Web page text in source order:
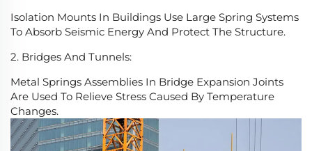
Isolation Mounts In Buildings Use Large Spring Systems
To Absorb Seismic Energy And Protect The Structure.
2. Bridges And Tunnels:
Metal Springs Assemblies In Bridge Expansion Joints
Are Used To Relieve Stress Caused By Temperature
Changes.